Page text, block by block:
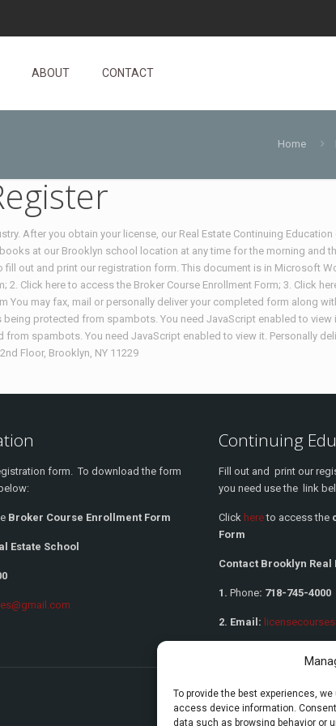
To provide the best experiences,
access device information.
data such as browsing behavior or
ABOUT CONTACT
Home
After you obtain your license, our Real Estate Continuing
at our Brooklyn school location at any time for the morning and
out and print our registration form. This document is in Microsoft
Click here to access the Broker Course Enrollment Form; 3. Click
You may fax, mail or personally deliver your completed form along
protected from spambots. You need JavaScript enabled to view
spambots. You need JavaScript enabled to view it. Personally
Floor, Brooklyn, NY 11229
form. To download the form
Broker Course Enrollment Form
Estate School
Continuing
Fill out and print our
you need use the link
Click hereto access the
Form
Contact Brooklyn Real
1. Phone: 718-745-4000
2. Email: